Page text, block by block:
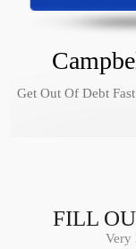
Get Out Of Debt
FILL
Very